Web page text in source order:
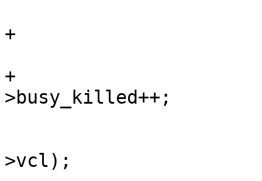
+			wrk->stats->busy_wakeup--;
+				wrk->stats-
>busy_killed++;
>vcl);